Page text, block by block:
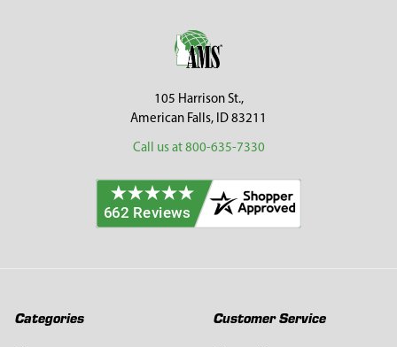
105 Harrison St.,
American Falls, ID 83211
Call us at 800-635-7330
Categories Customer Service